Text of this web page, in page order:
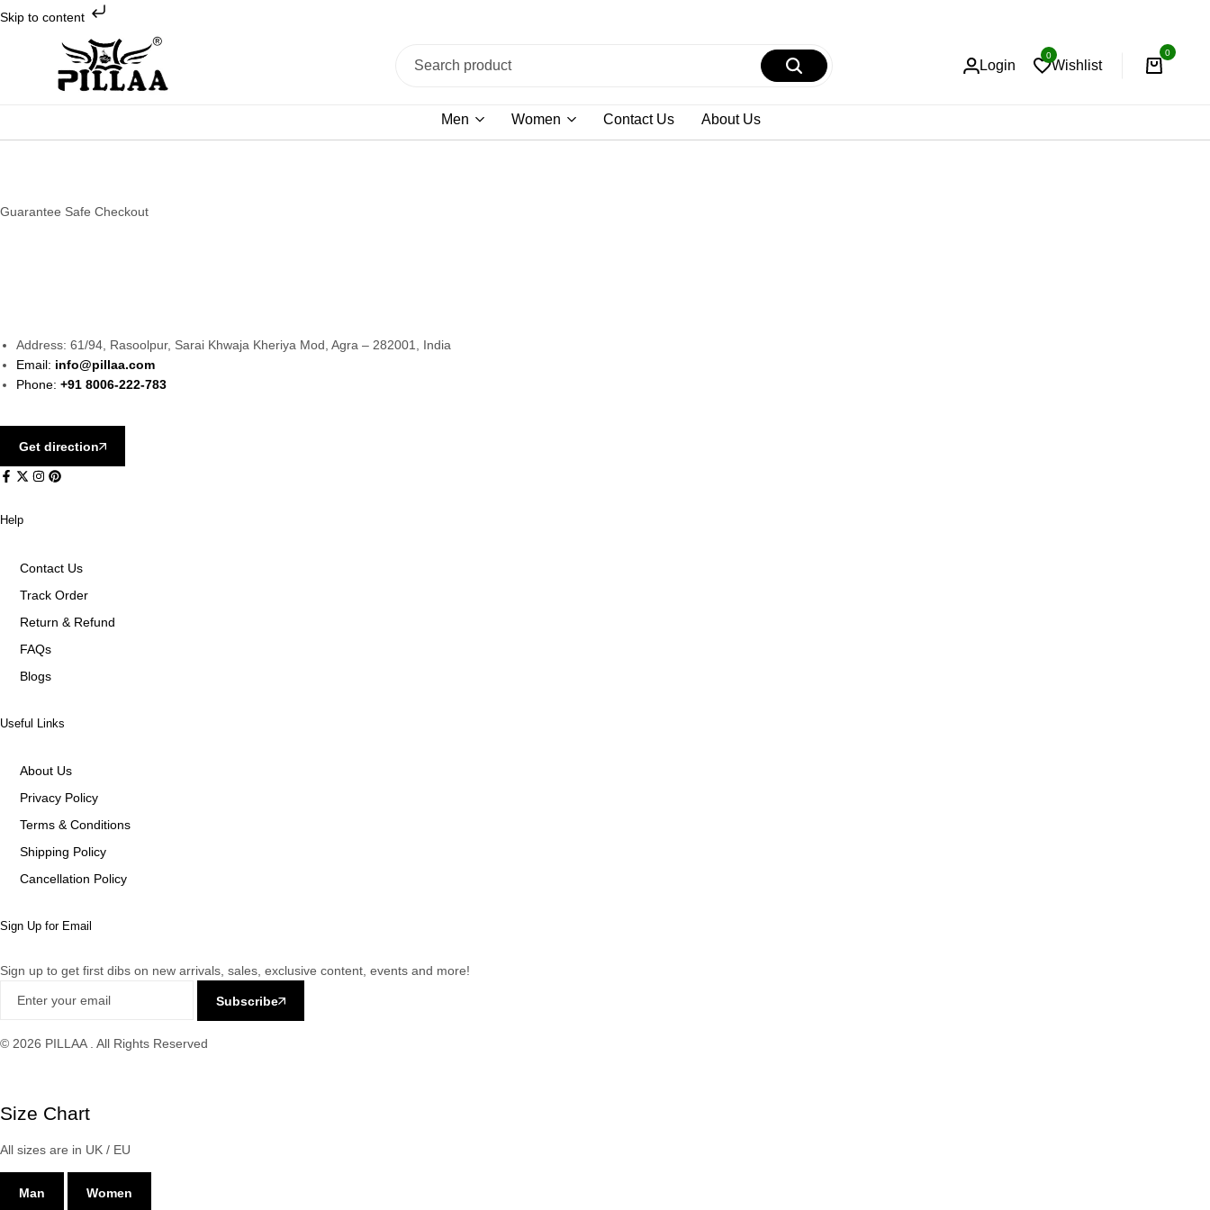
Skip to content
Login
0
Wishlist
0
Men Women Contact Us About Us
Guarantee Safe Checkout
Address: 61/94, Rasoolpur, Sarai Khwaja Kheriya Mod, Agra – 282001, India
Email: info@pillaa.com
Phone:+91 8006-222-783
Get direction
Help
Contact Us
Track Order
Return & Refund
FAQs
Blogs
Useful Links
About Us
Privacy Policy
Terms & Conditions
Shipping Policy
Cancellation Policy
Sign Up for Email
Sign up to get first dibs on new arrivals, sales, exclusive content, events and more!
Subscribe
© 2026 PILLAA . All Rights Reserved
Size Chart
All sizes are in UK / EU
Man Women